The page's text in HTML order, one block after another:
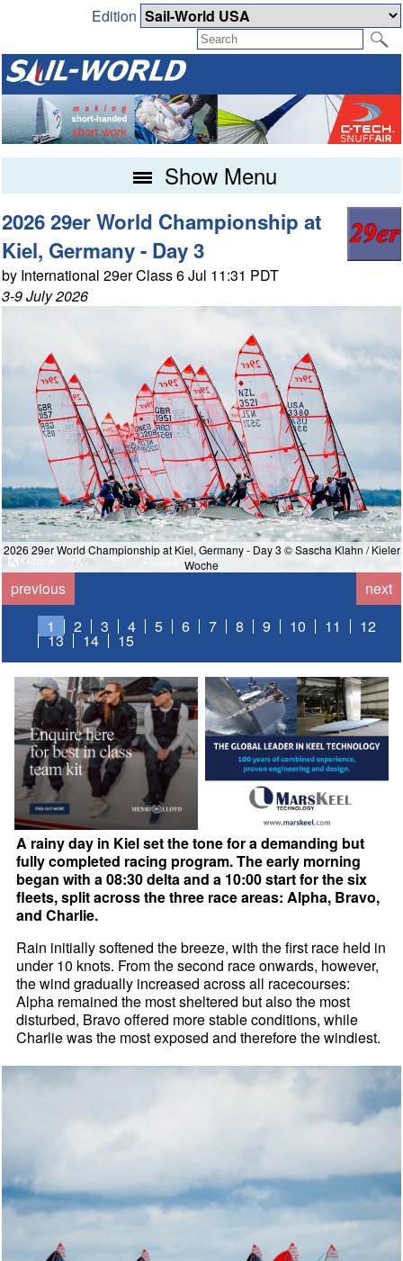
Edition
Show Menu
2026 29er World Championship at
Kiel, Germany - Day 3
by International 29er Class 6 Jul 11:31 PDT
3-9 July 2026
2026 29er World Championship at Kiel, Germany - Day 3 © Sascha Klahn / Kieler
Woche
previous
next
1
2 3 4 5 6 7 8 9 10 11 12
13 14 15
A rainy day in Kiel set the tone for a demanding but
fully completed racing program. The early morning
began with a 08:30 delta and a 10:00 start for the six
fleets, split across the three race areas: Alpha, Bravo,
and Charlie.
Rain initially softened the breeze, with the first race held in
under 10 knots. From the second race onwards, however,
the wind gradually increased across all racecourses:
Alpha remained the most sheltered but also the most
disturbed, Bravo offered more stable conditions, while
Charlie was the most exposed and therefore the windiest.